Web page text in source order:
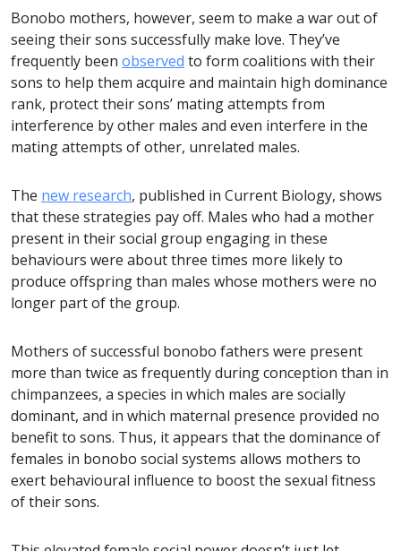
Bonobo mothers, however, seem to make a war out of
seeing their sons successfully make love. They’ve
frequently been observed to form coalitions with their
sons to help them acquire and maintain high dominance
rank, protect their sons’ mating attempts from
interference by other males and even interfere in the
mating attempts of other, unrelated males.
The new research, published in Current Biology, shows
that these strategies pay off. Males who had a mother
present in their social group engaging in these
behaviours were about three times more likely to
produce offspring than males whose mothers were no
longer part of the group.
Mothers of successful bonobo fathers were present
more than twice as frequently during conception than in
chimpanzees, a species in which males are socially
dominant, and in which maternal presence provided no
benefit to sons. Thus, it appears that the dominance of
females in bonobo social systems allows mothers to
exert behavioural influence to boost the sexual fitness
of their sons.